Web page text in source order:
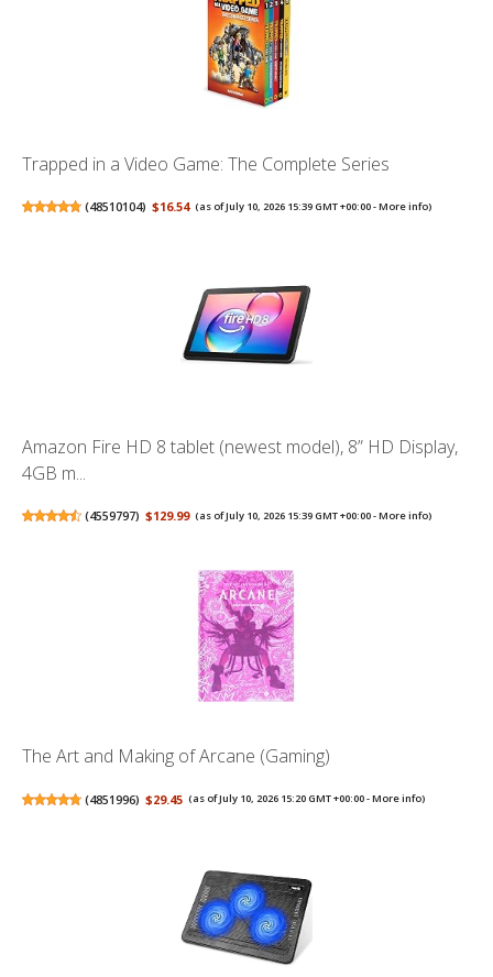
Trapped in a Video Game: The Complete Series
(48510104) $16.54 (as of July 10, 2026 15:39 GMT +00:00 -More info)
Amazon Fire HD 8 tablet (newest model), 8” HD Display,
4GB m...
(4559797) $129.99 (as of July 10, 2026 15:39 GMT +00:00 -More info)
The Art and Making of Arcane (Gaming)
(4851996) $29.45 (as of July 10, 2026 15:20 GMT +00:00 -More info)